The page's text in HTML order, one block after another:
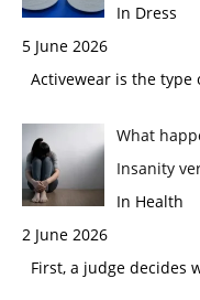
In Dress
5 June 2026
Activewear is the
What
Insanity
In Health
2 June 2026
First, a judge decides